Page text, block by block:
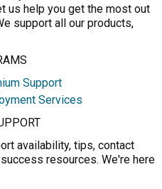
us help you get the most out
support all our products,
Support
Services
availability, tips, contact
resources. We're here